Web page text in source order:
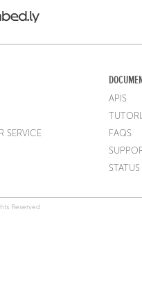
SERVICE
APIS
FAQS
STATUS
Reserved